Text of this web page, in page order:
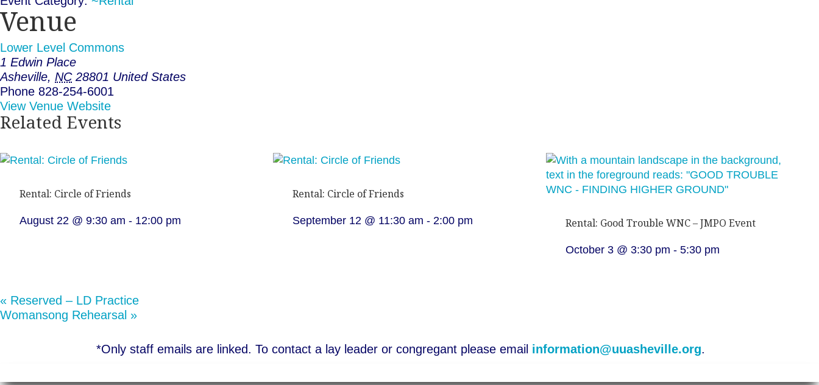
Venue
Lower Level Commons
1 Edwin Place
Asheville, NC 28801 United States
Phone 828-254-6001
View Venue Website
Related Events
Rental: Circle of Friends
August 22 @ 9:30 am - 12:00 pm
Rental: Circle of Friends
September 12 @ 11:30 am - 2:00 pm Rental: Good Trouble WNC – JMPO Event
October 3 @ 3:30 pm - 5:30 pm
« Reserved – LD Practice
Womansong Rehearsal »
*Only staff emails are linked. To contact a lay leader or congregant please email information@uuasheville.org.